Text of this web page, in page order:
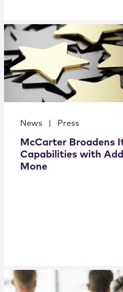
News Press
McCarter Broadens
Capabilities with
Mone